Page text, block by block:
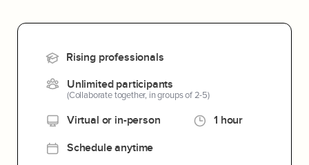
Rising professionals
Unlimited participants
(Collaborate together, in groups of 2-5)
Virtual or in-person 1 hour
Schedule anytime